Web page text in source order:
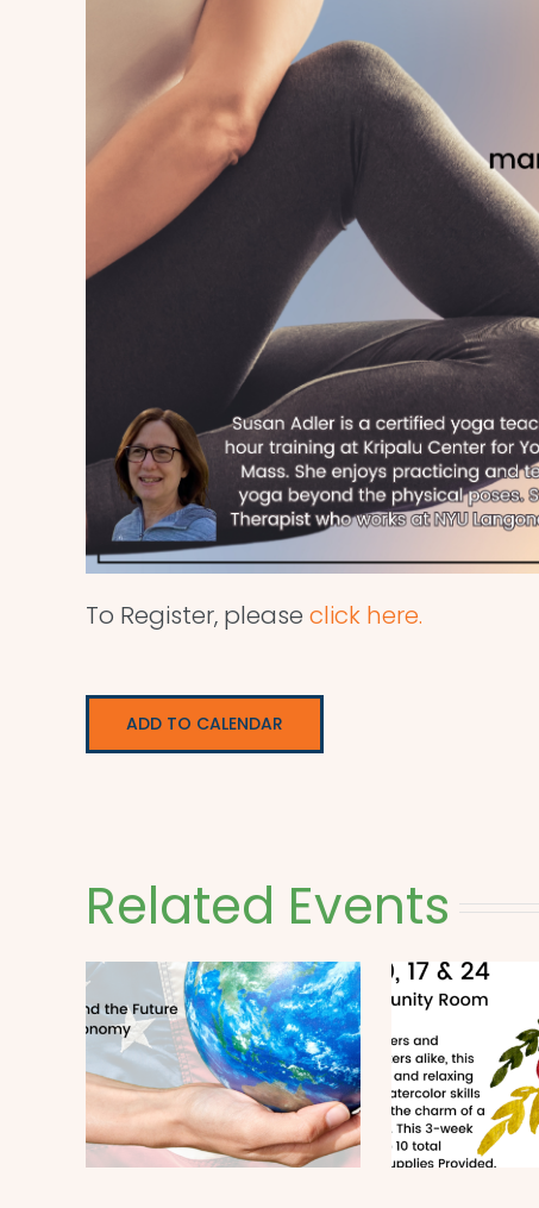
To Register, please click here.
ADD TO CALENDAR
Related Events